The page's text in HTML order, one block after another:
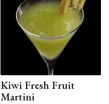
Kiwi Fresh Fruit
Martini